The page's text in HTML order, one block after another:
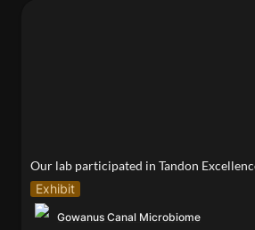
Our lab participated in Tandon
Exhibit
Gowanus Canal Microbiome